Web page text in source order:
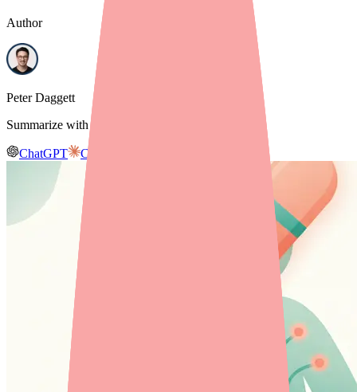
Author
Peter Daggett
Summarize with AI
ChatGPT Claude